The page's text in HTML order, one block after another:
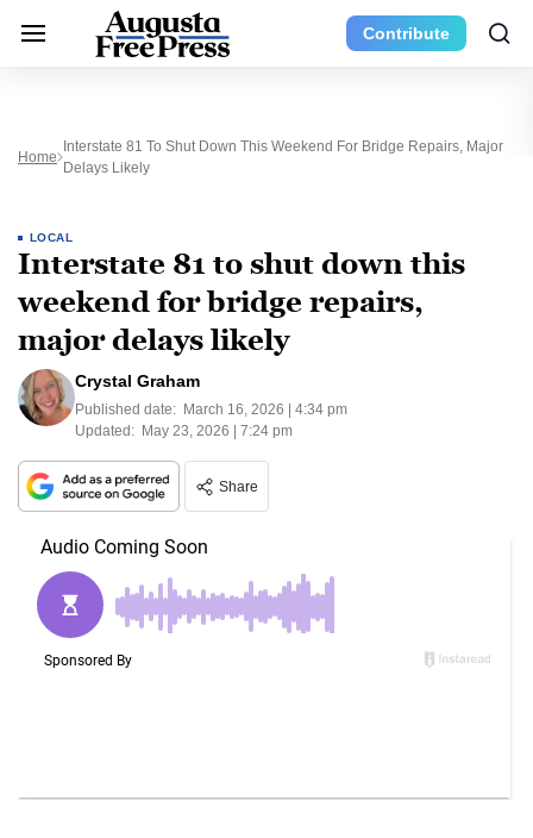
Contribute
Home
Interstate 81 To Shut Down This Weekend For Bridge Repairs, Major
Delays Likely
LOCAL
Interstate 81 to shut down this
weekend for bridge repairs,
major delays likely
Crystal Graham
Published date: March 16, 2026 | 4:34 pm
Updated: May 23, 2026 | 7:24 pm
Share